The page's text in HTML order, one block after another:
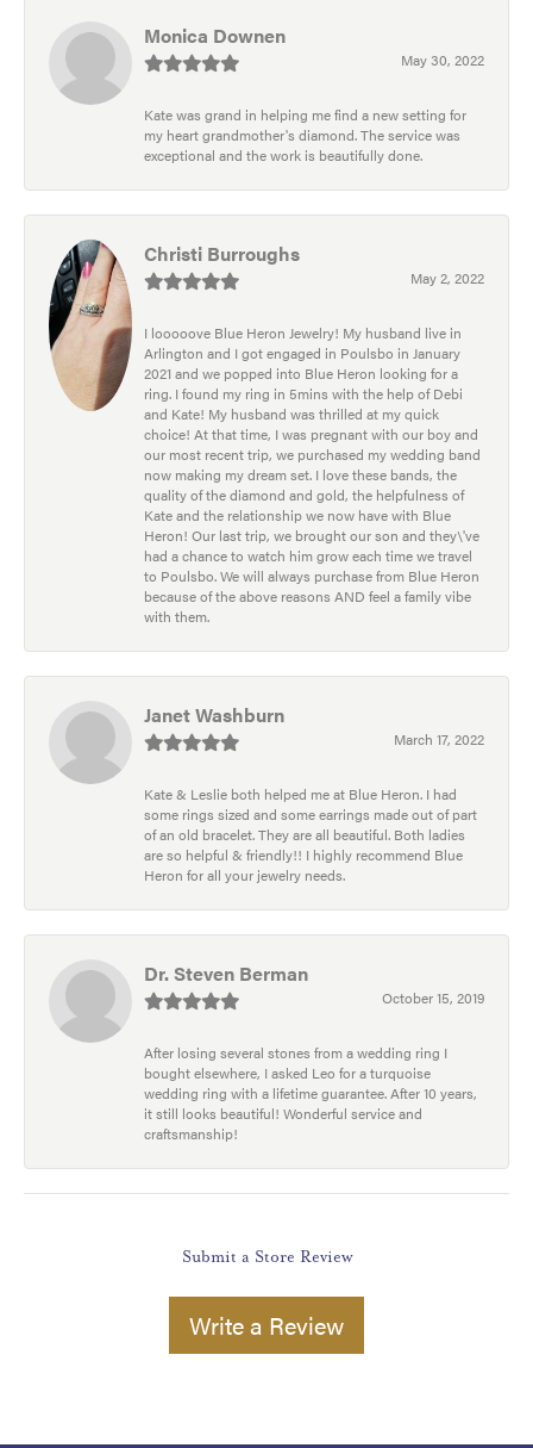
Monica Downen
May 30, 2022
Kate was grand in helping me find a new setting for
my heart grandmother's diamond. The service was
exceptional and the work is beautifully done.
Christi Burroughs
May 2, 2022
I looooove Blue Heron Jewelry! My husband live in
Arlington and I got engaged in Poulsbo in January
2021 and we popped into Blue Heron looking for a
ring. I found my ring in 5mins with the help of Debi
and Kate! My husband was thrilled at my quick
choice! At that time, I was pregnant with our boy and
our most recent trip, we purchased my wedding band
now making my dream set. I love these bands, the
quality of the diamond and gold, the helpfulness of
Kate and the relationship we now have with Blue
Heron! Our last trip, we brought our son and they\'ve
had a chance to watch him grow each time we travel
to Poulsbo. We will always purchase from Blue Heron
because of the above reasons AND feel a family vibe
with them.
Janet Washburn
March 17, 2022
Kate & Leslie both helped me at Blue Heron. I had
some rings sized and some earrings made out of part
of an old bracelet. They are all beautiful. Both ladies
are so helpful & friendly!! I highly recommend Blue
Heron for all your jewelry needs.
Dr. Steven Berman
October 15, 2019
After losing several stones from a wedding ring I
bought elsewhere, I asked Leo for a turquoise
wedding ring with a lifetime guarantee. After 10 years,
it still looks beautiful! Wonderful service and
craftsmanship!
Submit a Store Review
Write a Review